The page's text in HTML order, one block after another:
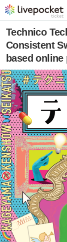
Technico
Consistent
based